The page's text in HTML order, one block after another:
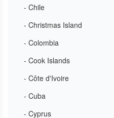
- Chile
- Christmas Island
- Colombia
- Cook Islands
- Côte d'Ivoire
- Cuba
- Cyprus